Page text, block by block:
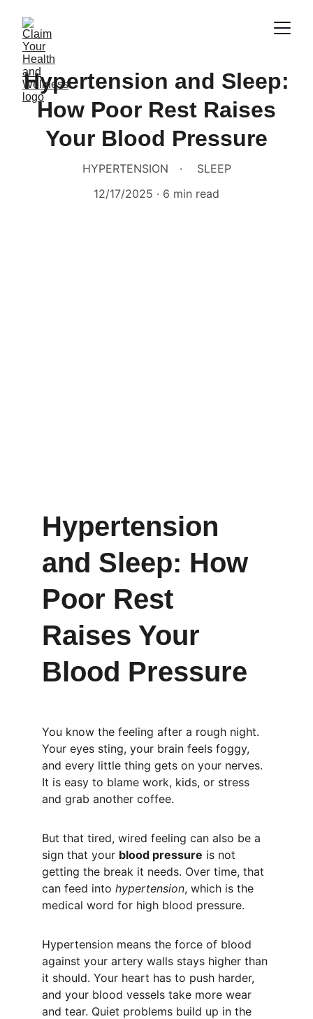
Hypertension and Sleep:
How Poor Rest Raises
Your Blood Pressure
HYPERTENSION
SLEEP
12/17/2025
6 min read
Hypertension
and Sleep: How
Poor Rest
Raises Your
Blood Pressure
You know the feeling after a rough night.
Your eyes sting, your brain feels foggy,
and every little thing gets on your nerves.
It is easy to blame work, kids, or stress
and grab another coffee.
But that tired, wired feeling can also be a
sign that your blood pressure is not
getting the break it needs. Over time, that
can feed into hypertension, which is the
medical word for high blood pressure.
Hypertension means the force of blood
against your artery walls stays higher than
it should. Your heart has to push harder,
and your blood vessels take more wear
and tear. Quiet problems build up in the